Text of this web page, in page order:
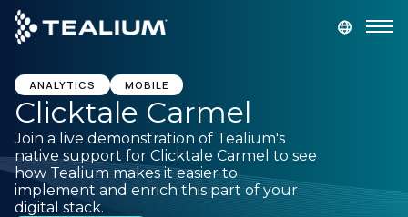
main
content
GET A DEMO
Platform
Solutions
ANALYTICS MOBILE
Clicktale Carmel
Join a live demonstration of Tealium's
native support for Clicktale Carmel to see
how Tealium makes it easier to
implement and enrich this part of your
digital stack.